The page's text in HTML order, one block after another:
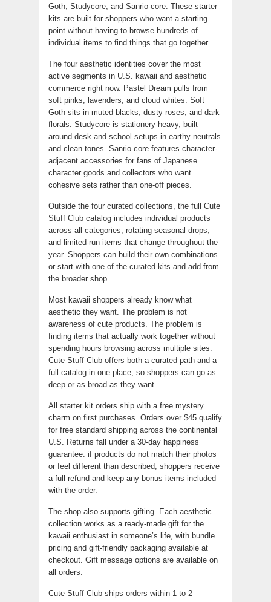
Goth, Studycore, and Sanrio-core. These starter
kits are built for shoppers who want a starting
point without having to browse hundreds of
individual items to find things that go together.
The four aesthetic identities cover the most
active segments in U.S. kawaii and aesthetic
commerce right now. Pastel Dream pulls from
soft pinks, lavenders, and cloud whites. Soft
Goth sits in muted blacks, dusty roses, and dark
florals. Studycore is stationery-heavy, built
around desk and school setups in earthy neutrals
and clean tones. Sanrio-core features character-
adjacent accessories for fans of Japanese
character goods and collectors who want
cohesive sets rather than one-off pieces.
Outside the four curated collections, the full Cute
Stuff Club catalog includes individual products
across all categories, rotating seasonal drops,
and limited-run items that change throughout the
year. Shoppers can build their own combinations
or start with one of the curated kits and add from
the broader shop.
Most kawaii shoppers already know what
aesthetic they want. The problem is not
awareness of cute products. The problem is
finding items that actually work together without
spending hours browsing across multiple sites.
Cute Stuff Club offers both a curated path and a
full catalog in one place, so shoppers can go as
deep or as broad as they want.
All starter kit orders ship with a free mystery
charm on first purchases. Orders over $45 qualify
for free standard shipping across the continental
U.S. Returns fall under a 30-day happiness
guarantee: if products do not match their photos
or feel different than described, shoppers receive
a full refund and keep any bonus items included
with the order.
The shop also supports gifting. Each aesthetic
collection works as a ready-made gift for the
kawaii enthusiast in someone’s life, with bundle
pricing and gift-friendly packaging available at
checkout. Gift message options are available on
all orders.
Cute Stuff Club ships orders within 1 to 2